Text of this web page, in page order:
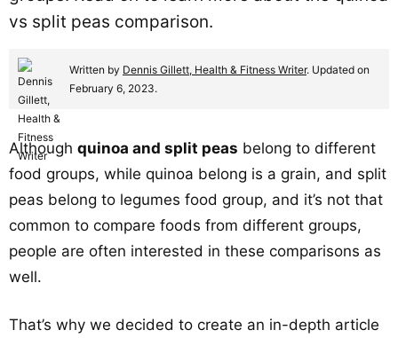
vs split peas comparison.
Written by Dennis Gillett, Health & Fitness Writer. Updated on
February 6, 2023.
Although quinoa and split peas belong to different
food groups, while quinoa belong is a grain, and split
peas belong to legumes food group, and it’s not that
common to compare foods from different groups,
people are often interested in these comparisons as
well.
That’s why we decided to create an in-depth article